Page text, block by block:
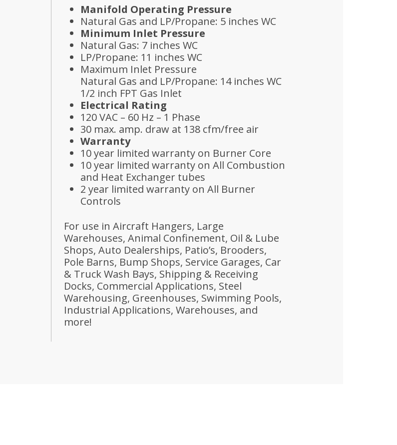
Manifold Operating Pressure
Natural Gas and LP/Propane: 5 inches WC
Minimum Inlet Pressure
Natural Gas: 7 inches WC
LP/Propane: 11 inches WC
Maximum Inlet Pressure
Natural Gas and LP/Propane: 14 inches WC
1/2 inch FPT Gas Inlet
Electrical Rating
120 VAC – 60 Hz – 1 Phase
30 max. amp. draw at 138 cfm/free air
Warranty
10 year limited warranty on Burner Core
10 year limited warranty on All Combustion
and Heat Exchanger tubes
2 year limited warranty on All Burner
Controls
For use in Aircraft Hangers, Large
Warehouses, Animal Confinement, Oil & Lube
Shops, Auto Dealerships, Patio’s, Brooders,
Pole Barns, Bump Shops, Service Garages, Car
& Truck Wash Bays, Shipping & Receiving
Docks, Commercial Applications, Steel
Warehousing, Greenhouses, Swimming Pools,
Industrial Applications, Warehouses, and
more!